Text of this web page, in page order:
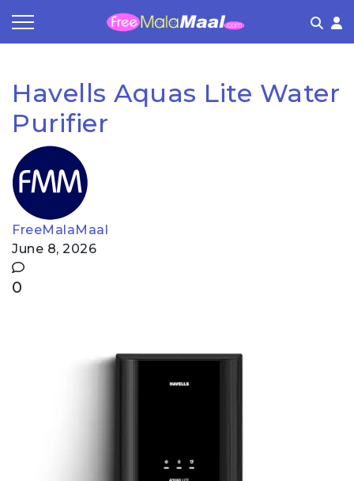
Havells Aquas Lite Water
Purifier
FreeMalaMaal
June 8, 2026
0
Store Category
Share & Earn
Frequently Asked Questions